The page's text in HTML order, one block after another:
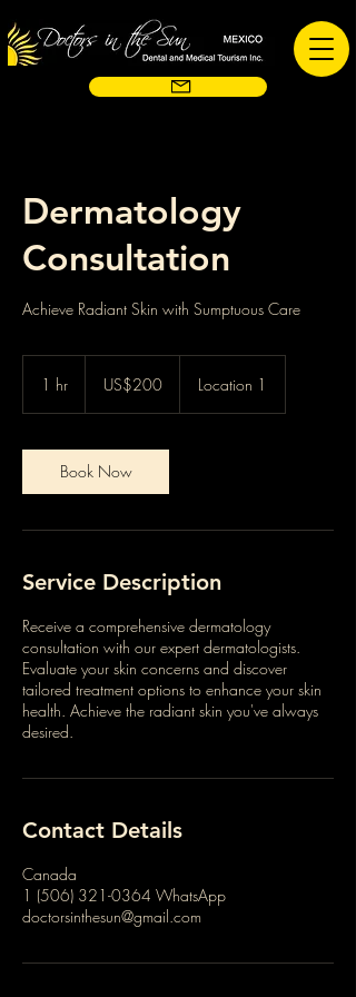
Dermatology
Consultation
Achieve Radiant Skin with Sumptuous Care
1 hr
dollarsUS$200 Location 1
Book Now
Service Description
Receive a comprehensive dermatology
consultation with our expert dermatologists.
Evaluate your skin concerns and discover
tailored treatment options to enhance your skin
health. Achieve the radiant skin you've always
desired.
Contact Details
Canada
1 (506) 321-0364 WhatsApp
doctorsinthesun@gmail.com